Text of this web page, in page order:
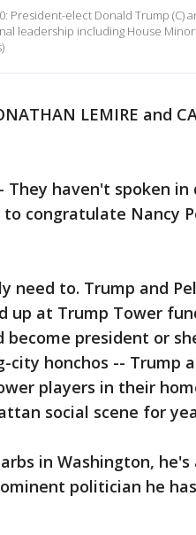
President-elect Donald Trump
leadership including House
LEMIRE and
They haven't spoken
to congratulate Nancy
need to. Trump and
up at Trump Tower
president or
city honchos -- Trump
players in their
social scene for
in Washington,
politician he